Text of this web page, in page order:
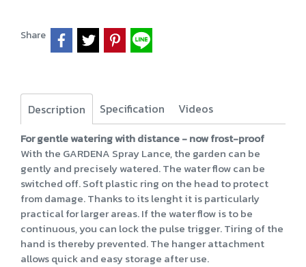
Share
Description Specification Videos
For gentle watering with distance - now frost-proof
With the GARDENA Spray Lance, the garden can be
gently and precisely watered. The water flow can be
switched off. Soft plastic ring on the head to protect
from damage. Thanks to its lenght it is particularly
practical for larger areas. If the water flow is to be
continuous, you can lock the pulse trigger. Tiring of the
hand is thereby prevented. The hanger attachment
allows quick and easy storage after use.